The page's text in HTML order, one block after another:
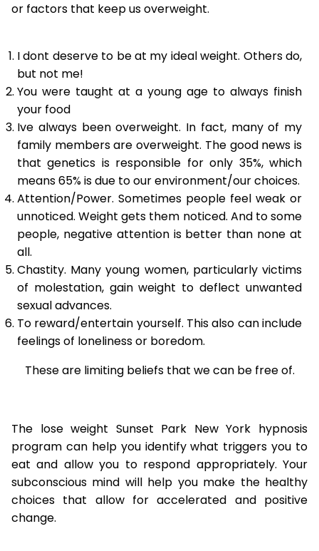
or factors that keep us overweight.
I dont deserve to be at my ideal weight. Others do,
but not me!
You were taught at a young age to always finish
your food
Ive always been overweight. In fact, many of my
family members are overweight. The good news is
that genetics is responsible for only 35%, which
means 65% is due to our environment/our choices.
Attention/Power. Sometimes people feel weak or
unnoticed. Weight gets them noticed. And to some
people, negative attention is better than none at
all.
Chastity. Many young women, particularly victims
of molestation, gain weight to deflect unwanted
sexual advances.
To reward/entertain yourself. This also can include
feelings of loneliness or boredom.
These are limiting beliefs that we can be free of.
The lose weight Sunset Park New York hypnosis
program can help you identify what triggers you to
eat and allow you to respond appropriately. Your
subconscious mind will help you make the healthy
choices that allow for accelerated and positive
change.